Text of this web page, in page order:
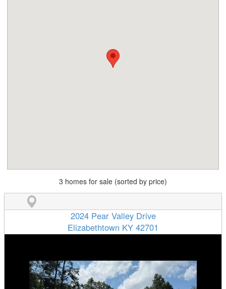
3 homes for sale (sorted by price)
2024 Pear Valley Drive
Elizabethtown KY 42701